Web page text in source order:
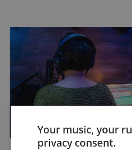
Your music, your
privacy consent.